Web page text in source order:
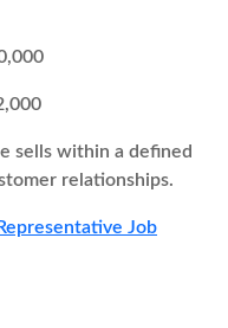
sells within a defined
relationships.
Job